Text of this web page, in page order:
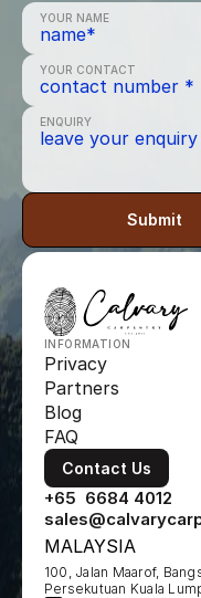
YOUR NAME
YOUR CONTACT
ENQUIRY
Submit
INFORMATION
Privacy
Partners
Blog
FAQ
Contact Us
+65  6684 4012
MALAYSIA
100, Jalan Maarof,
Persekutuan Kuala